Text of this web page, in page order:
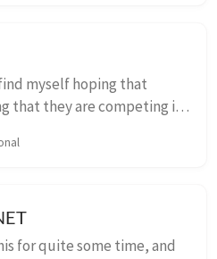
myself hoping that
that they are competing in.
in the Ol...
for quite some time, and